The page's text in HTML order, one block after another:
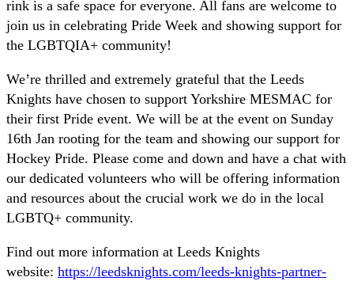
rink is a safe space for everyone. All fans are welcome to
join us in celebrating Pride Week and showing support for
the LGBTQIA+ community!
We’re thrilled and extremely grateful that the Leeds
Knights have chosen to support Yorkshire MESMAC for
their first Pride event. We will be at the event on Sunday
16th Jan rooting for the team and showing our support for
Hockey Pride. Please come and down and have a chat with
our dedicated volunteers who will be offering information
and resources about the crucial work we do in the local
LGBTQ+ community.
Find out more information at Leeds Knights
website: https://leedsknights.com/leeds-knights-partner-